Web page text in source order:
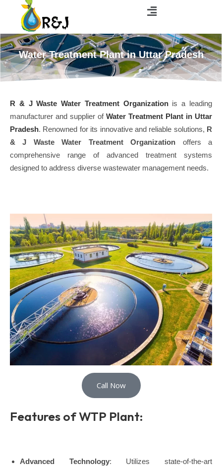
Water Treatment Plant in Uttar Pradesh
R & J Waste Water Treatment Organizationis a leading
manufacturer and supplier of Water Treatment Plant in Uttar
Pradesh. Renowned for its innovative and reliable solutions, R
& J Waste Water Treatment Organization offers a
comprehensive range of advanced treatment systems
designed to address diverse wastewater management needs.
Call Now
Features of WTP Plant:
Advanced Technology: Utilizes state-of-the-art